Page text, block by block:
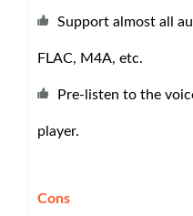
Support almost all
FLAC, M4A, etc.
Pre-listen to the
player.
Cons